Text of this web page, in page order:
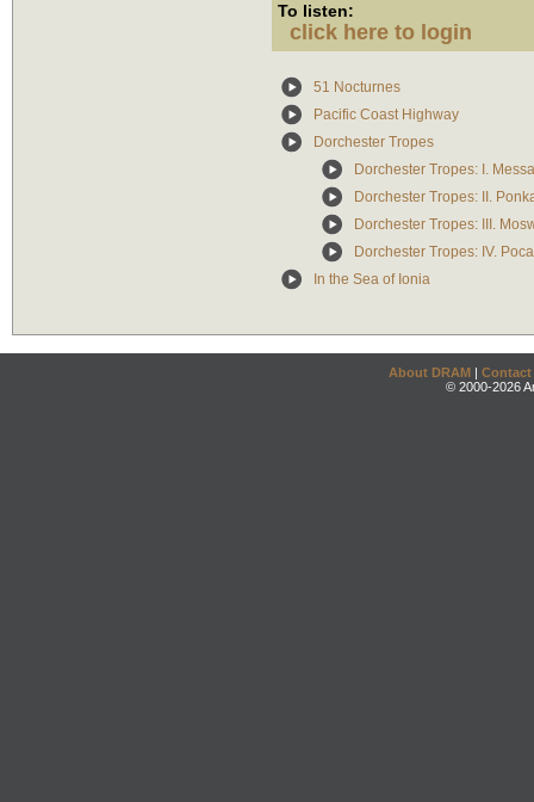
To listen:
click here to login
51 Nocturnes
Pacific Coast Highway
Dorchester Tropes
Dorchester Tropes: I.
Dorchester Tropes: II.
Dorchester Tropes: III.
Dorchester Tropes: IV.
In the Sea of Ionia
About DRAM | Contact
© 2000-2026